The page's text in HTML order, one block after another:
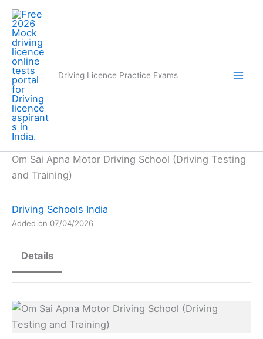
Skip
content
Driving Licence Practice Exams
Om Sai Apna Motor Driving School (Driving Testing
and Training)
Driving Schools India
Added on 07/04/2026
Details